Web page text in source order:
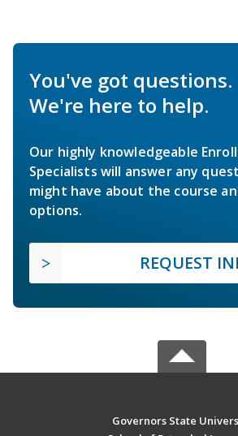
You've got questions.
We're here to help.
Our highly knowledgeable
Specialists will answer any
might have about the course
options.
REQUEST
Governors State